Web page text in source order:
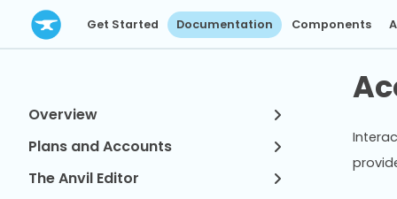
Get Started Documentation Components
Overview
Plans and Accounts
The Anvil Editor